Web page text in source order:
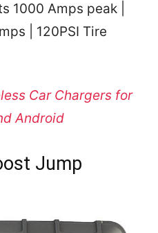
1000 Amps peak |
| 120PSI Tire
Car Chargers for
Android
Jump